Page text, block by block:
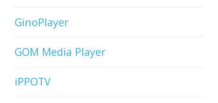
GinoPlayer
GOM Media Player
iPPOTV